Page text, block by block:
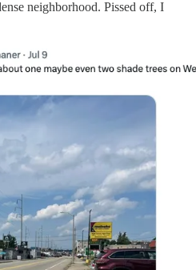
neighborhood. Pissed off, I